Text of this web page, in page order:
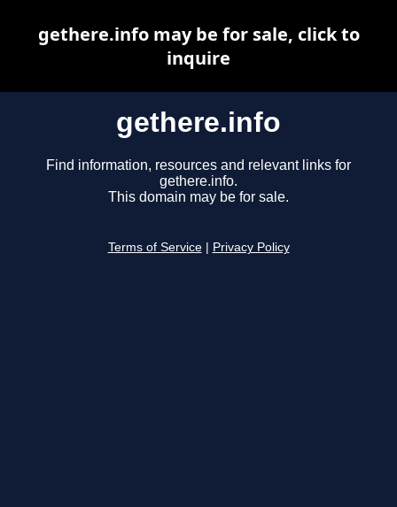
gethere.info
Find information, resources and relevant links for
gethere.info.
This domain may be for sale.
Terms of Service Privacy Policy
gethere.info may be for sale, click to
inquire